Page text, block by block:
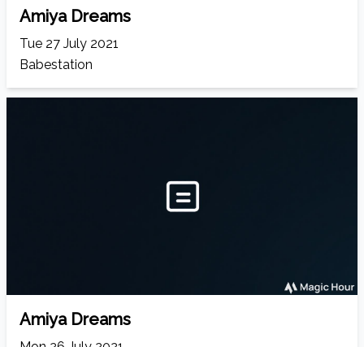
Amiya Dreams
Tue 27 July 2021
Babestation
Amiya Dreams